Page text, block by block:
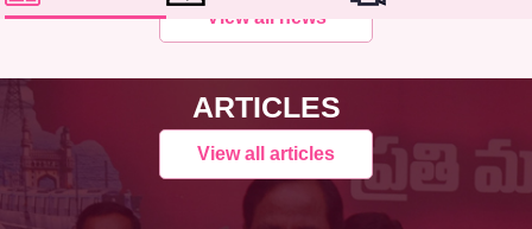
View all news
ARTICLES
View all articles